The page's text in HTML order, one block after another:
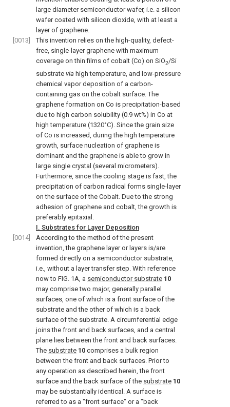
large diameter semiconductor wafer, i.e. a silicon
wafer coated with silicon dioxide, with at least a
layer of graphene.
[0013]
This invention relies on the high-quality, defect-
free, single-layer graphene with maximum
coverage on thin films of cobalt (Co) on SiO2/Si
substrate via high temperature, and low-pressure
chemical vapor deposition of a carbon-
containing gas on the cobalt surface. The
graphene formation on Co is precipitation-based
due to high carbon solubility (0.9 wt%) in Co at
high temperature (1320°C). Since the grain size
of Co is increased, during the high temperature
growth, surface nucleation of graphene is
dominant and the graphene is able to grow in
large single crystal (several micrometers).
Furthermore, since the cooling stage is fast, the
precipitation of carbon radical forms single-layer
on the surface of the Cobalt. Due to the strong
adhesion of graphene and cobalt, the growth is
preferably epitaxial.
I. Substrates for Layer Deposition
[0014]
According to the method of the present
invention, the graphene layer or layers is/are
formed directly on a semiconductor substrate,
i.e., without a layer transfer step. With reference
now to FIG. 1A , a semiconductor substrate 10
may comprise two major, generally parallel
surfaces, one of which is a front surface of the
substrate and the other of which is a back
surface of the substrate. A circumferential edge
joins the front and back surfaces, and a central
plane lies between the front and back surfaces.
The substrate 10 comprises a bulk region
between the front and back surfaces. Prior to
any operation as described herein, the front
surface and the back surface of the substrate 10
may be substantially identical. A surface is
referred to as a "front surface" or a "back